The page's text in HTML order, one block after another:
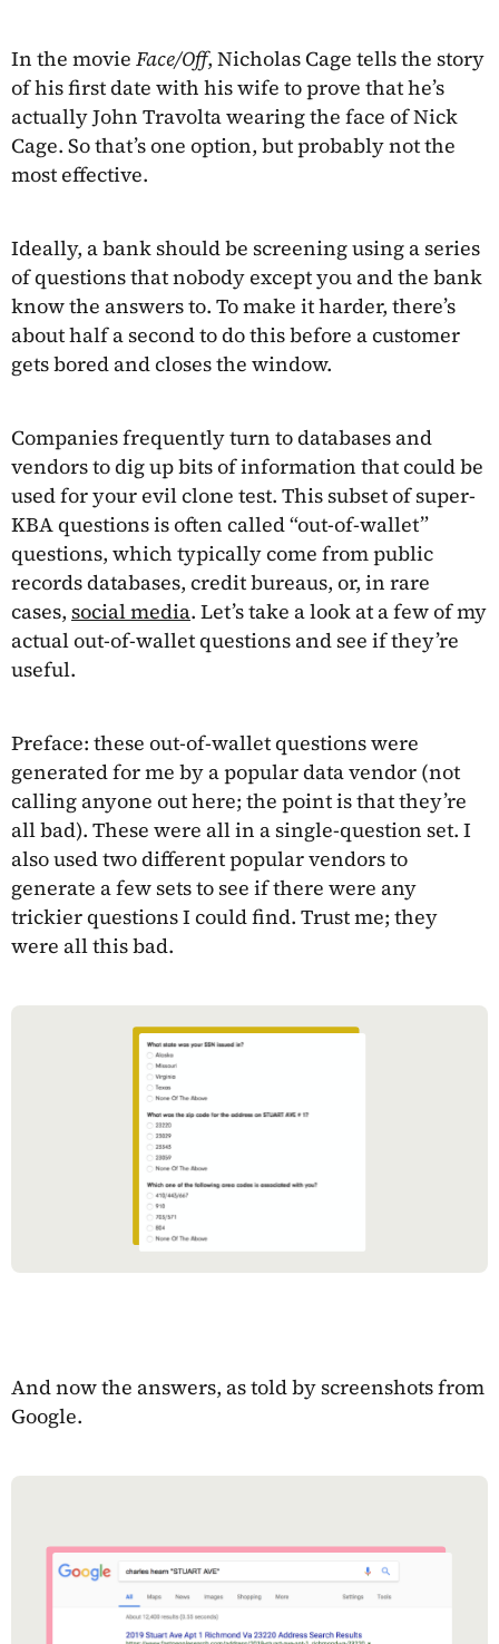
In the movie Face/Off, Nicholas Cage tells the story
of his first date with his wife to prove that he’s
actually John Travolta wearing the face of Nick
Cage. So that’s one option, but probably not the
most effective.
Ideally, a bank should be screening using a series
of questions that nobody except you and the bank
know the answers to. To make it harder, there’s
about half a second to do this before a customer
gets bored and closes the window.
Companies frequently turn to databases and
vendors to dig up bits of information that could be
used for your evil clone test. This subset of super-
KBA questions is often called “out-of-wallet”
questions, which typically come from public
records databases, credit bureaus, or, in rare
cases, social media. Let’s take a look at a few of my
actual out-of-wallet questions and see if they’re
useful.
Preface: these out-of-wallet questions were
generated for me by a popular data vendor (not
calling anyone out here; the point is that they’re
all bad). These were all in a single-question set. I
also used two different popular vendors to
generate a few sets to see if there were any
trickier questions I could find. Trust me; they
were all this bad.
And now the answers, as told by screenshots from
Google.